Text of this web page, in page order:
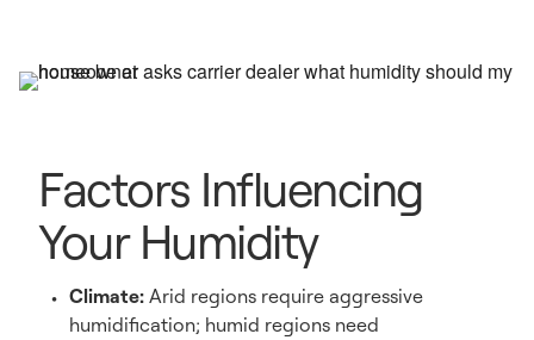
Factors Influencing
Your Humidity
Climate: Arid regions require aggressive
humidification; humid regions need